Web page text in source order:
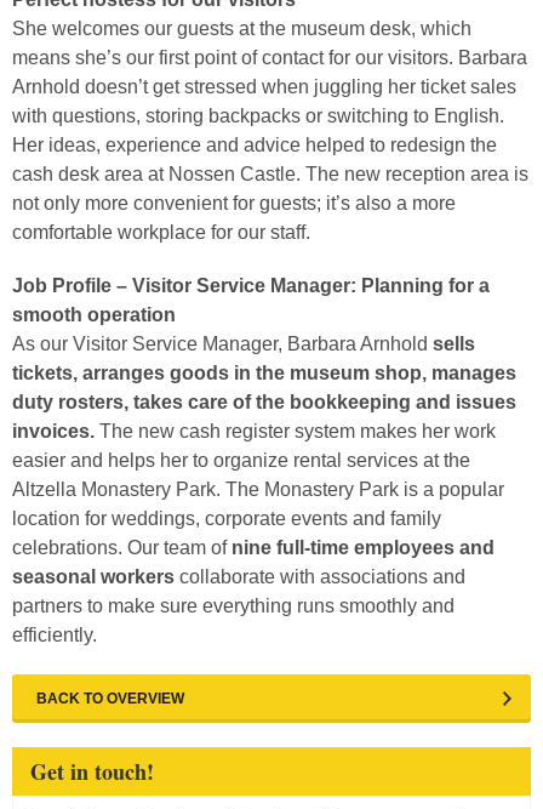
She welcomes our guests at the museum desk, which
means she’s our first point of contact for our visitors. Barbara
Arnhold doesn’t get stressed when juggling her ticket sales
with questions, storing backpacks or switching to English.
Her ideas, experience and advice helped to redesign the
cash desk area at Nossen Castle. The new reception area is
not only more convenient for guests; it’s also a more
comfortable workplace for our staff.
Job Profile – Visitor Service Manager: Planning for a
smooth operation
As our Visitor Service Manager, Barbara Arnhold sells
tickets, arranges goods in the museum shop, manages
duty rosters, takes care of the bookkeeping and issues
invoices. The new cash register system makes her work
easier and helps her to organize rental services at the
Altzella Monastery Park. The Monastery Park is a popular
location for weddings, corporate events and family
celebrations. Our team of nine full-time employees and
seasonal workers collaborate with associations and
partners to make sure everything runs smoothly and
efficiently.
BACK TO OVERVIEW
Get in touch!